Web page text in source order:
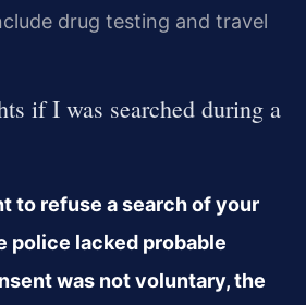
drug testing and travel
if I was searched during a
to refuse a search of your
police lacked probable
was not voluntary, the